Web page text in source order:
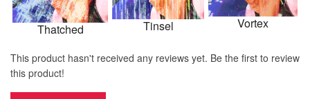
Thatched Tinsel Vortex
This product hasn't received any reviews yet. Be the first to review
this product!